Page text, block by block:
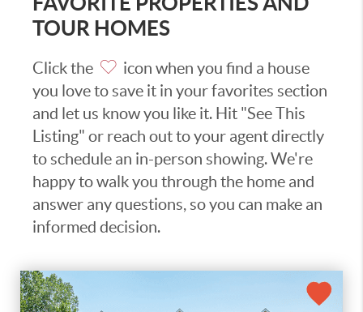
TOUR HOMES
Click the
icon when you find a house
you love to save it in your favorites section
and let us know you like it. Hit "See This
Listing" or reach out to your agent directly
to schedule an in-person showing. We're
happy to walk you through the home and
answer any questions, so you can make an
informed decision.